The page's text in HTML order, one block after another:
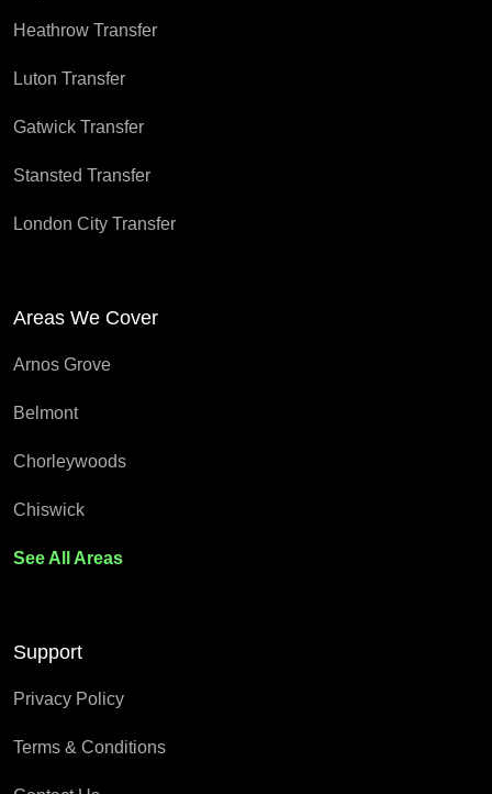
Heathrow Transfer
Luton Transfer
Gatwick Transfer
Stansted Transfer
London City Transfer
Areas We Cover
Arnos Grove
Belmont
Chorleywoods
Chiswick
See All Areas
Support
Privacy Policy
Terms & Conditions